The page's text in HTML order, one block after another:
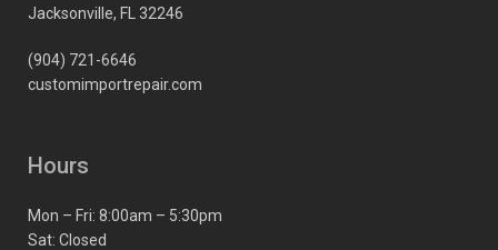
Jacksonville, FL 32246
(904) 721-6646
customimportrepair.com
Hours
Mon – Fri: 8:00am – 5:30pm
Sat: Closed